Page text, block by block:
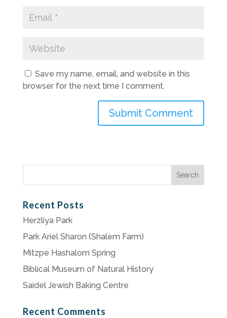
Save my name, email, and website in this
browser for the next time I comment.
Search
Recent Posts
Herzliya Park
Park Ariel Sharon (Shalem Farm)
Mitzpe Hashalom Spring
Biblical Museum of Natural History
Saidel Jewish Baking Centre
Recent Comments